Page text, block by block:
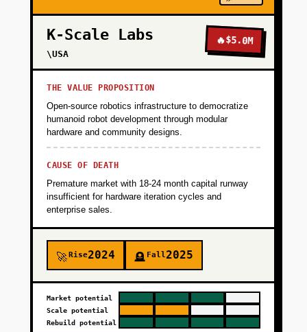
K-Scale Labs
\USA
🔥$5.0M
THE VALUE PROPOSITION
Open-source robotics infrastructure to democratize
humanoid robot development through modular
hardware and community designs.
CAUSE OF DEATH
Premature market with 18-24 month capital runway
insufficient for hardware iteration cycles and
enterprise sales.
🚀Rise2024 🪦 Fall2025
Market potential
Scale potential
Rebuild potential